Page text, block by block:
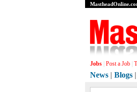
Jobs Post a Job
News | Blogs |